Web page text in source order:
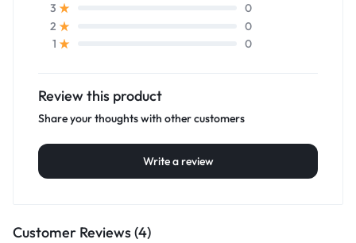
3
0
2
0
1
0
Review this product
Share your thoughts with other customers
Write a review
Customer Reviews (4)